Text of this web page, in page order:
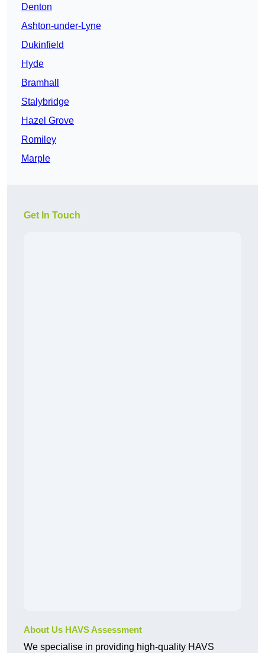
Denton
Ashton-under-Lyne
Dukinfield
Hyde
Bramhall
Stalybridge
Hazel Grove
Romiley
Marple
Get In Touch
About Us HAVS Assessment
We specialise in providing high-quality HAVS